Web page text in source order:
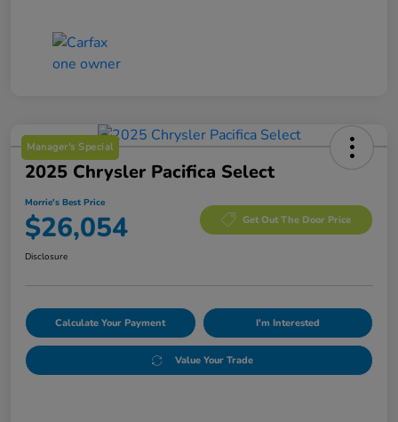
Manager's Special
2025 Chrysler Pacifica Select
Morrie's Best Price
$26,054 Get Out The Door Price
Disclosure
Calculate Your Payment I'm Interested
Value Your Trade